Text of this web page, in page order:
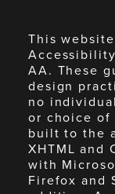
This
AA. These
design
no
or choice of
built to the
XHTML and
with
Firefox and